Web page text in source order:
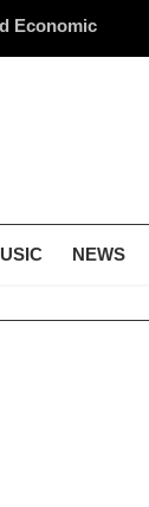
Economic
NEWS